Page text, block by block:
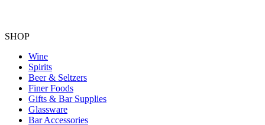
SHOP
Wine
Spirits
Beer & Seltzers
Finer Foods
Gifts & Bar Supplies
Glassware
Bar Accessories